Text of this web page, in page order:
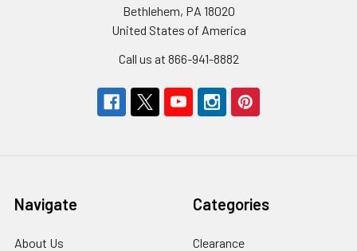
Bethlehem, PA 18020
United States of America
Call us at 866-941-8882
Navigate
About Us
Categories
Clearance